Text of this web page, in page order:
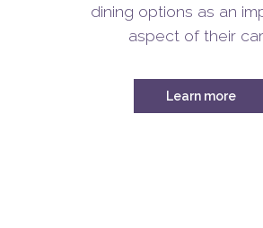
dining options as an
aspect of their
Learn more